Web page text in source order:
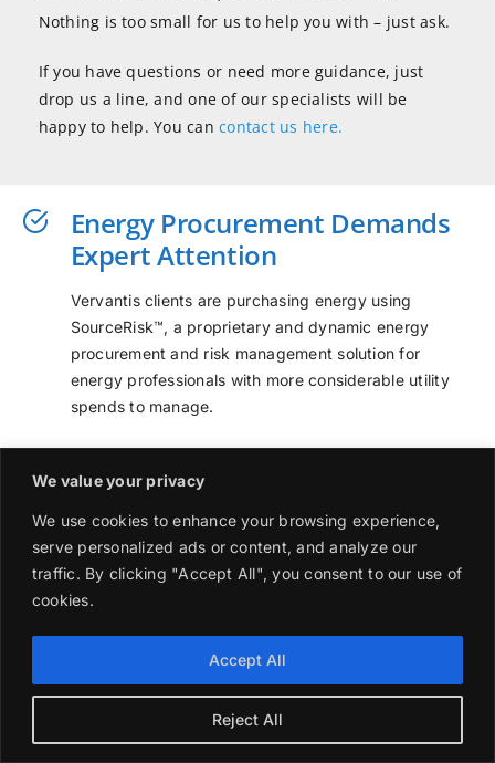
We value your privacy
We use cookies to enhance your browsing experience,
serve personalized ads or content, and analyze our
traffic. By clicking "Accept All", you consent to our use of
cookies.
Reject All
Accept All
Nothing is too small for us to help you with – just ask.
If you have questions or need more guidance, just
drop us a line, and one of our specialists will be
happy to help. You cancontact us here.
Energy Procurement Demands
Expert Attention
Vervantis clients are purchasing energy using
SourceRisk™, a proprietary and dynamic energy
procurement and risk management solution for
energy professionals with more considerable utility
spends to manage.
Energy prices can be fixed and unfixed in a
controlled environment using the same processes
process facilitates better optimization and control of
energy wholesale prices with Value at Risk (VaR)
calculations applied daily to ensure decisions follow
Commercial energy suppliers still make transactions
using the same type of supply agreements
companies use now.